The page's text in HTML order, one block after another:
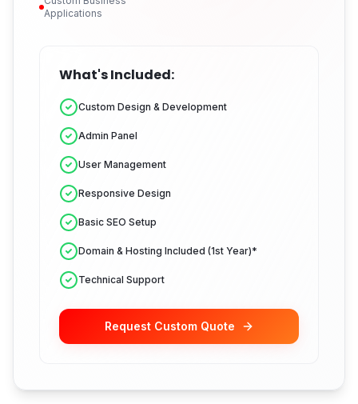
Applications
What's Included:
Custom Design & Development
Admin Panel
User Management
Responsive Design
Basic SEO Setup
Domain & Hosting Included (1st Year)*
Technical Support
Request Custom Quote